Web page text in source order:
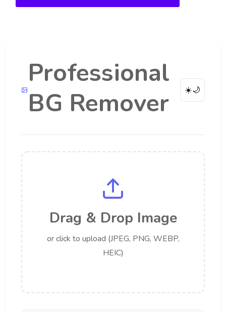
Professional
BG Remover
☀️🌙
Drag & Drop Image
or click to upload (JPEG, PNG, WEBP,
HEIC)